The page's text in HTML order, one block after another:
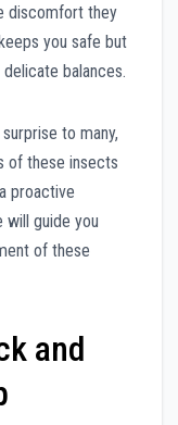
discomfort they
you safe but
balances.
to many,
of these insects
proactive
will guide you
of these
and